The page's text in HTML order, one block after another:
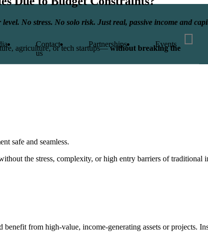
Contact
us
Partnerships Events
No stress. No solo risk. Just real, passive income and
agriculture, or tech startups—without breaking the
safe and seamless.
the stress, complexity, or high entry barriers of traditional
from high-value, income-generating assets or projects.